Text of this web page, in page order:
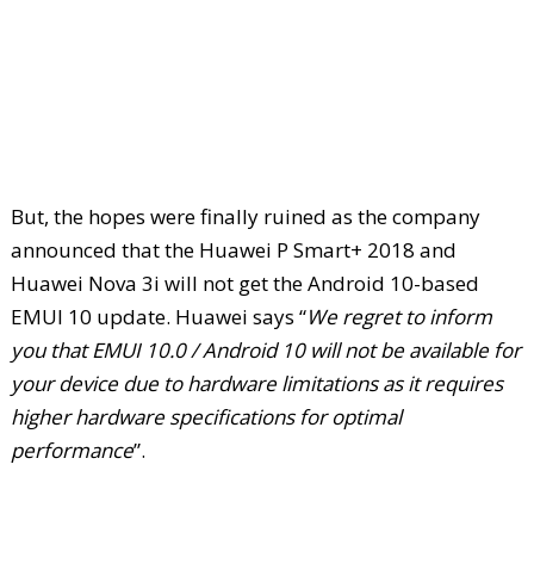
But, the hopes were finally ruined as the company
announced that the Huawei P Smart+ 2018 and
Huawei Nova 3i will not get the Android 10-based
EMUI 10 update. Huawei says “We regret to inform
you that EMUI 10.0 / Android 10 will not be available for
your device due to hardware limitations as it requires
higher hardware specifications for optimal
performance”.